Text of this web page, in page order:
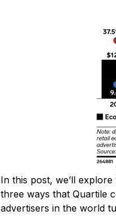
In this post, we’ll
three ways that Quartile
advertisers in the world